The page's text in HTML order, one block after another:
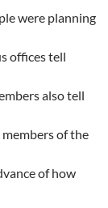
were planning
offices tell
also tell
of the
of how